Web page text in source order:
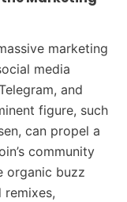
marketing
media
and
figure, such
can propel a
community
organic buzz
remixes,